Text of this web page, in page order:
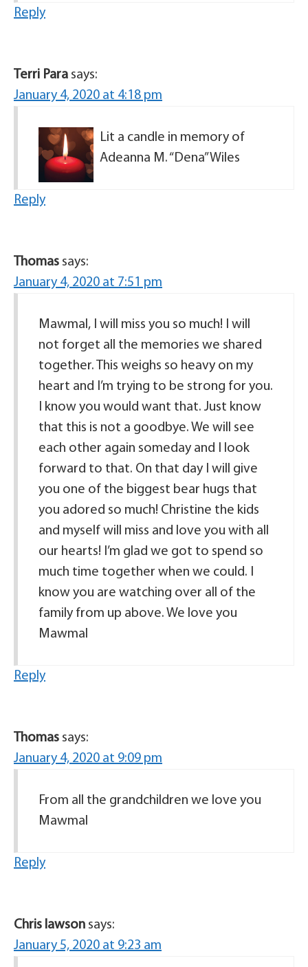
Reply
Terri Para says:
January 4, 2020 at 4:18 pm
Lit a candle in memory of
Adeanna M. “Dena” Wiles
Reply
Thomas says:
January 4, 2020 at 7:51 pm
Mawmal, I will miss you so much! I will
not forget all the memories we shared
together. This weighs so heavy on my
heart and I’m trying to be strong for you.
I know you would want that. Just know
that this is not a goodbye. We will see
each other again someday and I look
forward to that. On that day I will give
you one of the biggest bear hugs that
you adored so much! Christine the kids
and myself will miss and love you with all
our hearts! I’m glad we got to spend so
much time together when we could. I
know you are watching over all of the
family from up above. We love you
Mawmal
Reply
Thomas says:
January 4, 2020 at 9:09 pm
From all the grandchildren we love you
Mawmal
Reply
Chris lawson says:
January 5, 2020 at 9:23 am